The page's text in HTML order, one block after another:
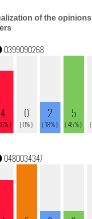
of the opinions